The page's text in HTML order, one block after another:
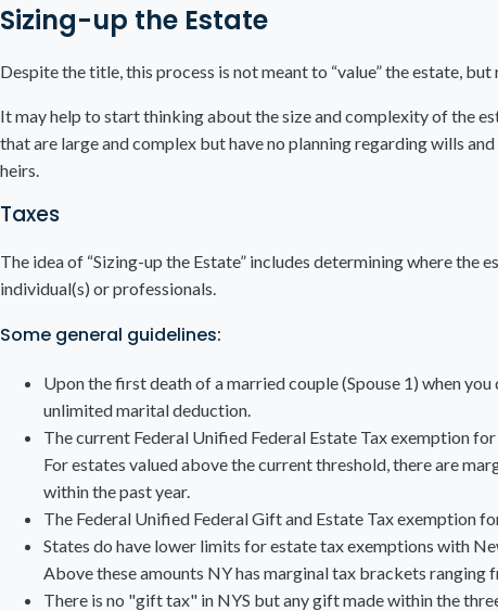
Sizing-up the Estate
Despite the title, this process is not meant to “value” the estate,
It may help to start thinking about the size and complexity of the
that are large and complex but have no planning regarding wills
heirs.
Taxes
The idea of “Sizing-up the Estate” includes determining where
individual(s) or professionals.
Some general guidelines:
Upon the first death of a married couple (Spouse 1) when
unlimited marital deduction.
The current Federal Unified Federal Estate Tax exemption
For estates valued above the current threshold, there are
within the past year.
The Federal Unified Federal Gift and Estate Tax exemption
States do have lower limits for estate tax exemptions with
Above these amounts NY has marginal tax brackets ranging
There is no "gift tax" in NYS but any gift made within the